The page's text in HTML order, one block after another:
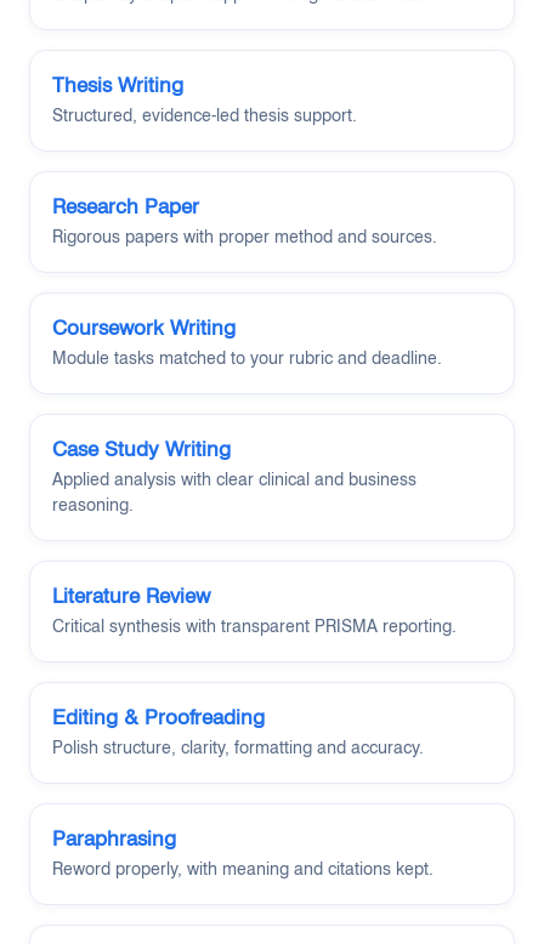
Thesis Writing
Structured, evidence-led thesis support.
Research Paper
Rigorous papers with proper method and sources.
Coursework Writing
Module tasks matched to your rubric and deadline.
Case Study Writing
Applied analysis with clear clinical and business
reasoning.
Literature Review
Critical synthesis with transparent PRISMA reporting.
Editing & Proofreading
Polish structure, clarity, formatting and accuracy.
Paraphrasing
Reword properly, with meaning and citations kept.